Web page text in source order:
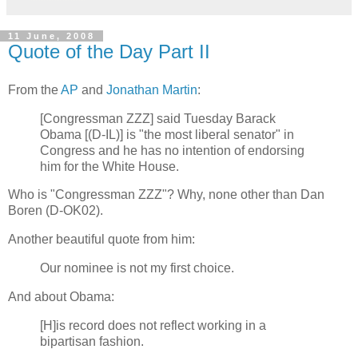
11 June, 2008
Quote of the Day Part II
From theAP and Jonathan Martin:
[Congressman ZZZ] said Tuesday Barack
Obama [(D-IL)] is "the most liberal senator" in
Congress and he has no intention of endorsing
him for the White House.
Who is "Congressman ZZZ"? Why, none other than Dan
Boren (D-OK02).
Another beautiful quote from him:
Our nominee is not my first choice.
And about Obama:
[H]is record does not reflect working in a
bipartisan fashion.